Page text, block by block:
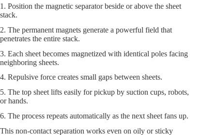
1. Position the magnetic separator beside or above the sheet
stack.
2. The permanent magnets generate a powerful field that
penetrates the entire stack.
3. Each sheet becomes magnetized with identical poles facing
neighboring sheets.
4. Repulsive force creates small gaps between sheets.
5. The top sheet lifts easily for pickup by suction cups, robots,
or hands.
6. The process repeats automatically as the next sheet fans up.
This non-contact separation works even on oily or sticky